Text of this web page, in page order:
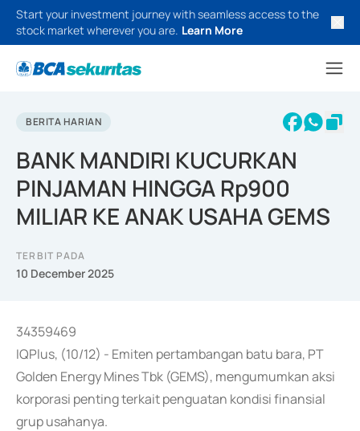
Start your investment journey with seamless access to the
stock market wherever you are. Learn More
BERITA HARIAN
BANK MANDIRI KUCURKAN
PINJAMAN HINGGA Rp900
MILIAR KE ANAK USAHA GEMS
TERBIT PADA
10 December 2025
34359469
IQPlus, (10/12) - Emiten pertambangan batu bara, PT
Golden Energy Mines Tbk (GEMS), mengumumkan aksi
korporasi penting terkait penguatan kondisi finansial
grup usahanya.